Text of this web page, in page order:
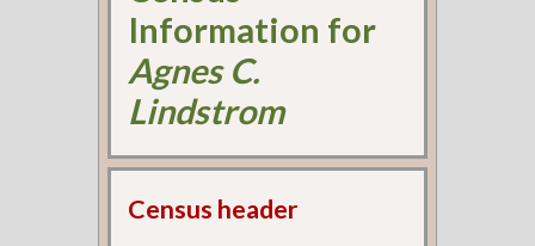
Information for
Agnes C.
Lindstrom
Census header